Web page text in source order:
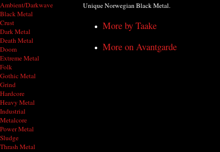
Ambient/Darkwave
Black Metal
Crust
Dark Metal
Death Metal
Doom
Extreme Metal
Folk
Gothic Metal
Grind
Hardcore
Heavy Metal
Industrial
Metalcore
Power Metal
Sludge
Thrash Metal
Unique Norwegian Black Metal.
More by Taake
More on Avantgarde